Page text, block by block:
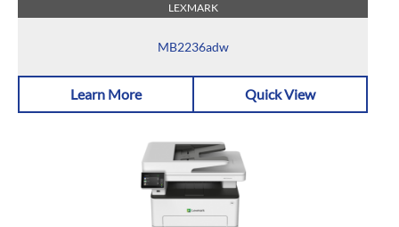
LEXMARK
MB2236adw
Learn More Quick View